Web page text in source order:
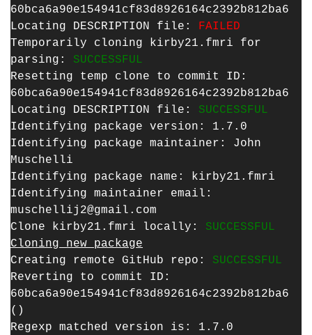
60bca6a90e154941cf83d8926164c2392b812ba6
Locating DESCRIPTION file: FAILED
Temporarily cloning kirby21.fmri for
parsing: SUCCESSFUL
Resetting temp clone to commit ID:
60bca6a90e154941cf83d8926164c2392b812ba6
Locating DESCRIPTION file: SUCCESSFUL
Identifying package version: 1.7.0
Identifying package maintainer: John
Muschelli
Identifying package name: kirby21.fmri
Identifying maintainer email:
muschellij2@gmail.com
Clone kirby21.fmri locally: SUCCESSFUL
Cloning new package
Creating remote GitHub repo: SUCCESSFUL
Reverting to commit ID:
60bca6a90e154941cf83d8926164c2392b812ba6
()
Regexp matched version is: 1.7.0